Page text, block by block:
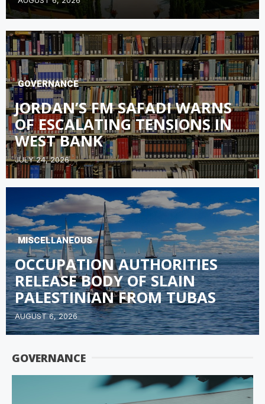
GOVERNANCE
JORDAN’S FM SAFADI WARNS
OF ESCALATING TENSIONS IN
WEST BANK
JULY 24, 2026
MISCELLANEOUS
OCCUPATION AUTHORITIES
RELEASE BODY OF SLAIN
PALESTINIAN FROM TUBAS
AUGUST 6, 2026
GOVERNANCE